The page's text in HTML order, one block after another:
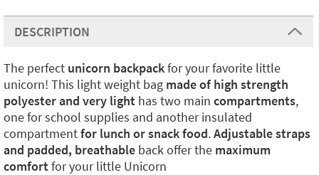
DESCRIPTION
The perfect unicorn backpackfor your favorite little
unicorn! This light weight bag made of high strength
polyester and very light has two main compartments,
one for school supplies and another insulated
compartmentfor lunch or snack food.Adjustable straps
and padded, breathable back offer the maximum
comfortfor your little Unicorn